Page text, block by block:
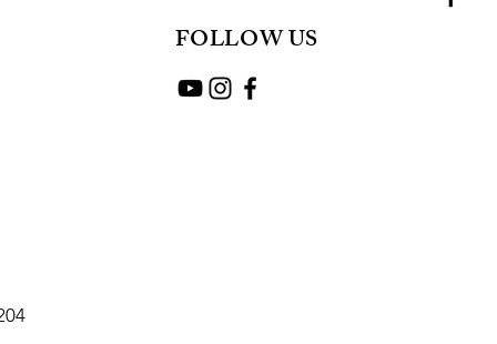
FOLLOW US